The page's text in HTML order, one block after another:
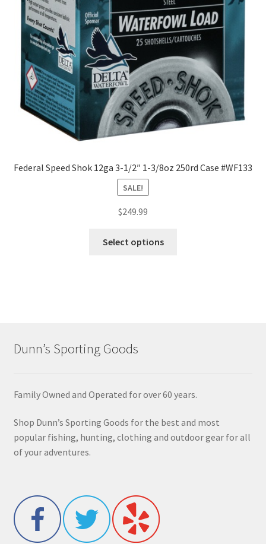
Federal Speed Shok 12ga 3-1/2″ 1-3/8oz 250rd Case #WF133
SALE!
$249.99
Select options
Dunn’s Sporting Goods
Family Owned and Operated for over 60 years.
Shop Dunn’s Sporting Goods for the best and most
popular fishing, hunting, clothing and outdoor gear for all
of your adventures.